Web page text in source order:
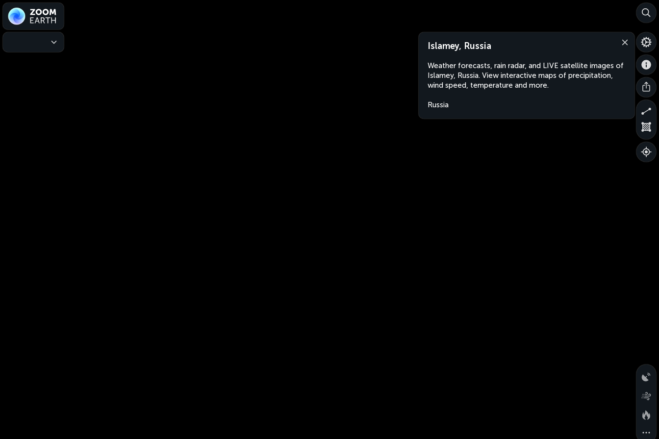
Islamey, Russia
Weather forecasts, rain radar, and LIVE satellite images of
Islamey, Russia. View interactive maps of precipitation,
wind speed, temperature and more.
Russia